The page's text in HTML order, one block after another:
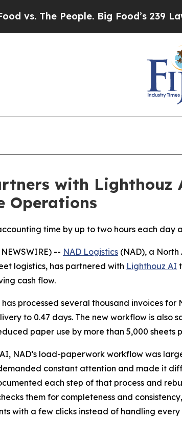
People. Big Food’s 239 Lawsuits
with
Operations
time by up to two hours each day
-- NAD Logistics (NAD), a
logistics, has partnered with Lighthouz AI
cash flow.
processed several thousand invoices
to 0.47 days. The new workflow is
paper use by more than 5,000 sheets
NAD’s load-paperwork workflow was
constant attention and made it
each step of that process and
them for completeness and
with a few clicks instead of handling